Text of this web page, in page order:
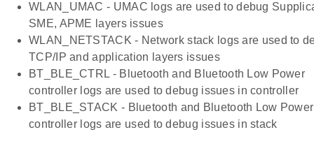
WLAN_UMAC - UMAC logs are used to debug
SME, APME layers issues
WLAN_NETSTACK - Network stack logs are used to
TCP/IP and application layers issues
BT_BLE_CTRL - Bluetooth and Bluetooth Low Power
controller logs are used to debug issues in controller
BT_BLE_STACK - Bluetooth and Bluetooth Low Power
controller logs are used to debug issues in stack